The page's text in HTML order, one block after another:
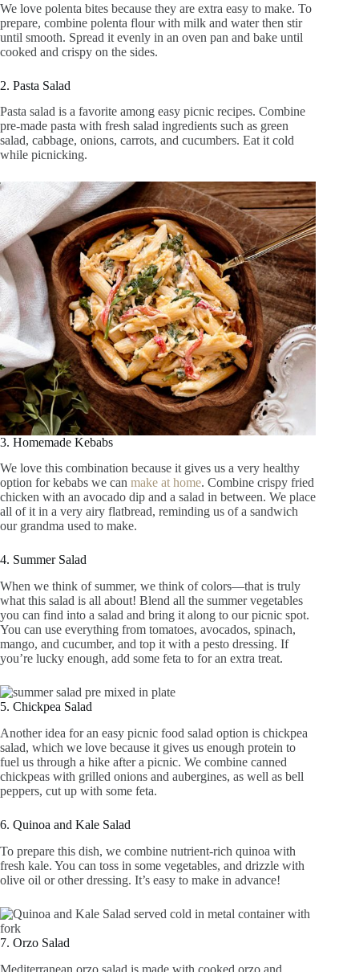
We love polenta bites because they are extra easy to make. To
prepare, combine polenta flour with milk and water then stir
until smooth. Spread it evenly in an oven pan and bake until
cooked and crispy on the sides.
2. Pasta Salad
Pasta salad is a favorite among easy picnic recipes. Combine
pre-made pasta with fresh salad ingredients such as green
salad, cabbage, onions, carrots, and cucumbers. Eat it cold
while picnicking.
3. Homemade Kebabs
We love this combination because it gives us a very healthy
option for kebabs we can make at home. Combine crispy fried
chicken with an avocado dip and a salad in between. We place
all of it in a very airy flatbread, reminding us of a sandwich
our grandma used to make.
4. Summer Salad
When we think of summer, we think of colors—that is truly
what this salad is all about! Blend all the summer vegetables
you can find into a salad and bring it along to our picnic spot.
You can use everything from tomatoes, avocados, spinach,
mango, and cucumber, and top it with a pesto dressing. If
you’re lucky enough, add some feta to for an extra treat.
5. Chickpea Salad
Another idea for an easy picnic food salad option is chickpea
salad, which we love because it gives us enough protein to
fuel us through a hike after a picnic. We combine canned
chickpeas with grilled onions and aubergines, as well as bell
peppers, cut up with some feta.
6. Quinoa and Kale Salad
To prepare this dish, we combine nutrient-rich quinoa with
fresh kale. You can toss in some vegetables, and drizzle with
olive oil or other dressing. It’s easy to make in advance!
7. Orzo Salad
Mediterranean orzo salad is made with cooked orzo and